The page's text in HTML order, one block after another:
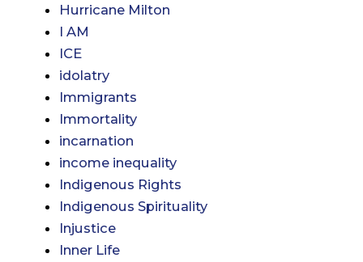
Hurricane Milton
I AM
ICE
idolatry
Immigrants
Immortality
incarnation
income inequality
Indigenous Rights
Indigenous Spirituality
Injustice
Inner Life